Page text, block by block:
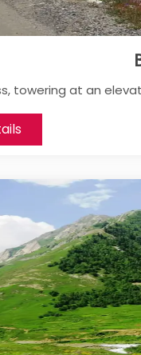
towering at an